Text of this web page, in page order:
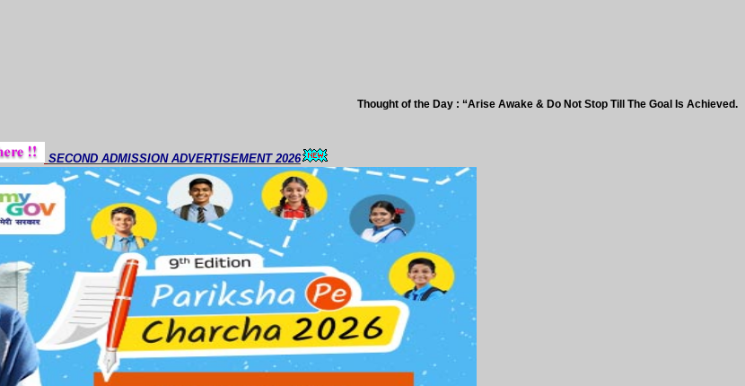
Thought of the Day : “Arise Awake & Do Not Stop Till The Goal Is Achieved.”
SECOND ADMISSION ADVERTISEMENT 2026